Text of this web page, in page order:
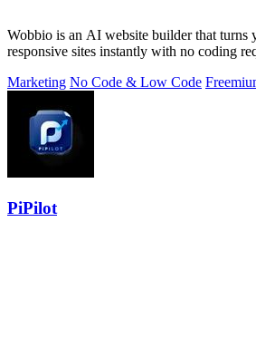
Wobbio is an AI website builder that turns
responsive sites instantly with no coding
Marketing No Code & Low Code
PiPilot